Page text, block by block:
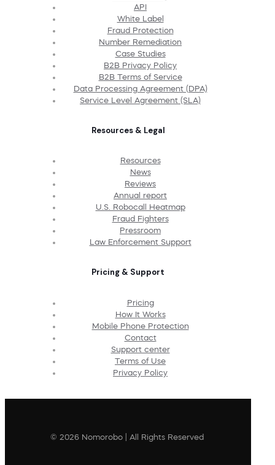
API
White Label
Fraud Protection
Number Remediation
Case Studies
B2B Privacy Policy
B2B Terms of Service
Data Processing Agreement (DPA)
Service Level Agreement (SLA)
Resources & Legal
Resources
News
Reviews
Annual report
U.S. Robocall Heatmap
Fraud Fighters
Pressroom
Law Enforcement Support
Pricing & Support
Pricing
How It Works
Mobile Phone Protection
Contact
Support center
Terms of Use
Privacy Policy
© 2026 Nomorobo | All Rights Reserved